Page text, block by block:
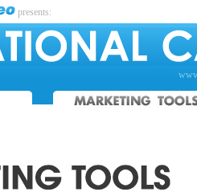
presents: